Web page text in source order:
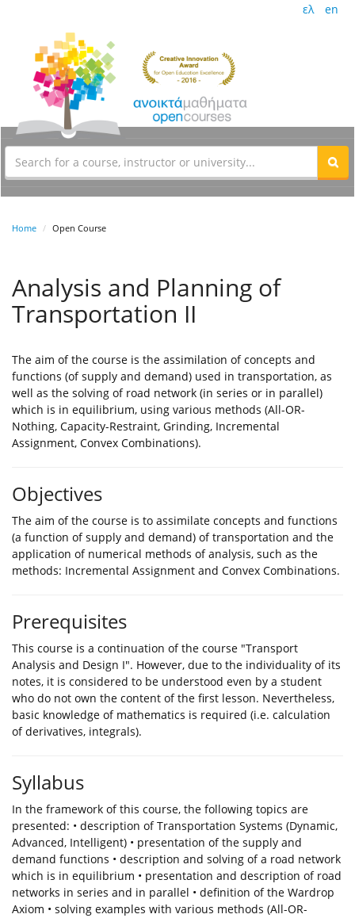
ελ en
Home Open Course
Analysis and Planning of
Transportation II
The aim of the course is the assimilation of concepts and
functions (of supply and demand) used in transportation, as
well as the solving of road network (in series or in parallel)
which is in equilibrium, using various methods (All-OR-
Nothing, Capacity-Restraint, Grinding, Incremental
Assignment, Convex Combinations).
Objectives
The aim of the course is to assimilate concepts and functions
(a function of supply and demand) of transportation and the
application of numerical methods of analysis, such as the
methods: Incremental Assignment and Convex Combinations.
Prerequisites
This course is a continuation of the course "Transport
Analysis and Design I". However, due to the individuality of its
notes, it is considered to be understood even by a student
who do not own the content of the first lesson. Nevertheless,
basic knowledge of mathematics is required (i.e. calculation
of derivatives, integrals).
Syllabus
In the framework of this course, the following topics are
presented: • description of Transportation Systems (Dynamic,
Advanced, Intelligent) • presentation of the supply and
demand functions • description and solving of a road network
which is in equilibrium • presentation and description of road
networks in series and in parallel • definition of the Wardrop
Axiom • solving examples with various methods (All-OR-